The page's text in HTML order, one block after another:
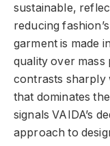
sustainable,
reducing
garment is made
quality over
contrasts sharply
that dominates
signals VAIDA’s
approach to